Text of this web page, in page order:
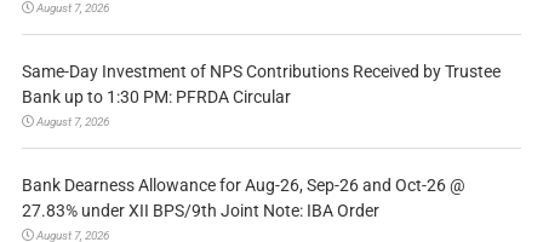
August 7, 2026
Same-Day Investment of NPS Contributions Received by Trustee
Bank up to 1:30 PM: PFRDA Circular
August 7, 2026
Bank Dearness Allowance for Aug-26, Sep-26 and Oct-26 @
27.83% under XII BPS/9th Joint Note: IBA Order
August 7, 2026